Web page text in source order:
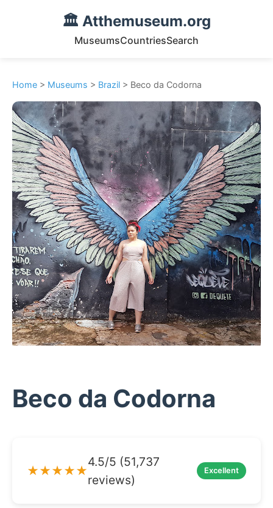
🏛️ Atthemuseum.org
MuseumsCountriesSearch
Home > Museums > Brazil > Beco da Codorna
Beco da Codorna
★★★★★
4.5/5 (51,737
reviews)
Excellent